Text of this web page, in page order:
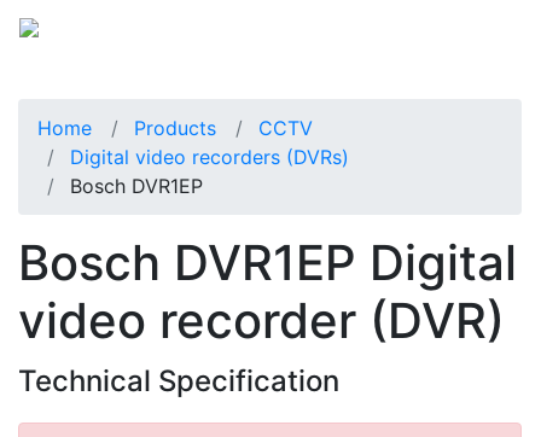
Home Products
CCTV
Digital video recorders (DVRs)
Bosch DVR1EP
Bosch DVR1EP Digital
video recorder (DVR)
Technical Specification